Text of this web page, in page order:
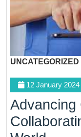
UNCATEGORIZED
12 January 2024
Advancing